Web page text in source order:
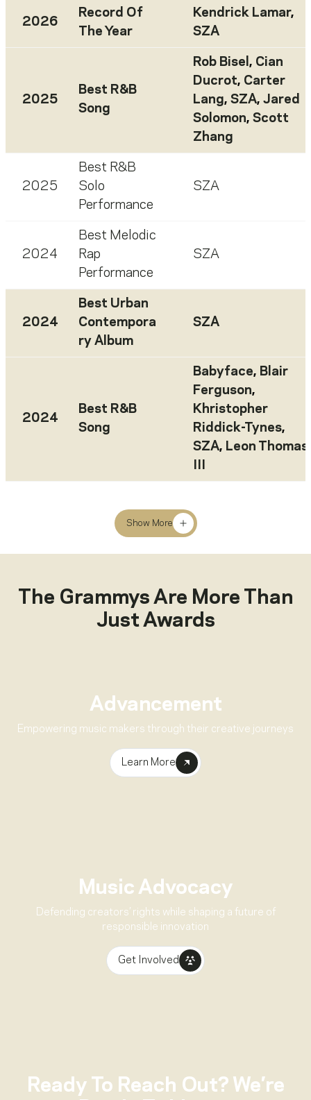
2026
Record Of
The Year
Kendrick Lamar,
SZA
2025
Best R&B
Song
Rob Bisel , Cian
Ducrot, Carter
Lang, SZA, Jared
Solomon, Scott
Zhang
2025
Best R&B
Solo
Performance
SZA
2024
Best Melodic
Rap
Performance
SZA
2024
Best Urban
Contempora
ry Album
SZA
2024
Best R&B
Song
Babyface, Blair
Ferguson,
Khristopher
Riddick-Tynes,
SZA, Leon Thomas
Show More
The Grammys Are More Than
Just Awards
Advancement
Empowering music makers through their creative journeys
Learn More
Music Advocacy
Defending creators’ rights while shaping a future of
responsible innovation
Get Involved
Ready To Reach Out? We’re